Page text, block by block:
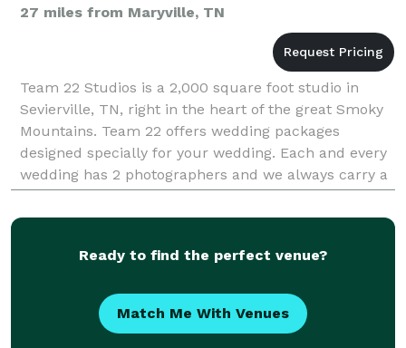
27 miles from Maryville, TN
Team 22 Studios is a 2,000 square foot studio in
Sevierville, TN, right in the heart of the great Smoky
Mountains. Team 22 offers wedding packages
designed specially for your wedding. Each and every
wedding has 2 photographers and we always carry a
third backup camera. We also provide digital painti
Ready to find the perfect venue?
Match Me With Venues